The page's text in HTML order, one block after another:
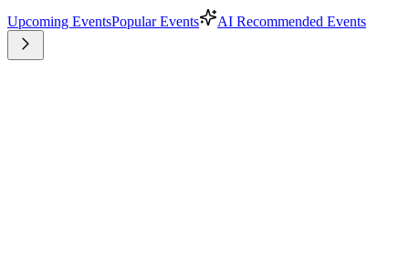
Upcoming EventsPopular Events AI Recommended Events